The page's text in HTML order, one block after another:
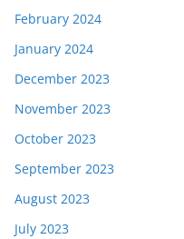
February 2024
January 2024
December 2023
November 2023
October 2023
September 2023
August 2023
July 2023